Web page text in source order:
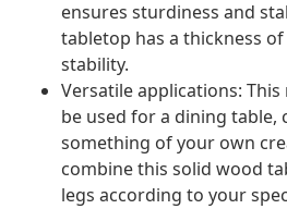
ensures sturdiness and
tabletop has a thickness
stability.
Versatile applications:
be used for a dining table,
something of your own
combine this solid wood
legs according to your